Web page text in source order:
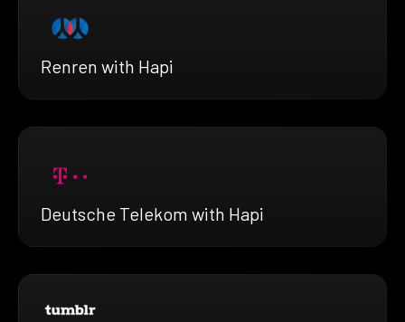
Renren with Hapi
Deutsche Telekom with Hapi